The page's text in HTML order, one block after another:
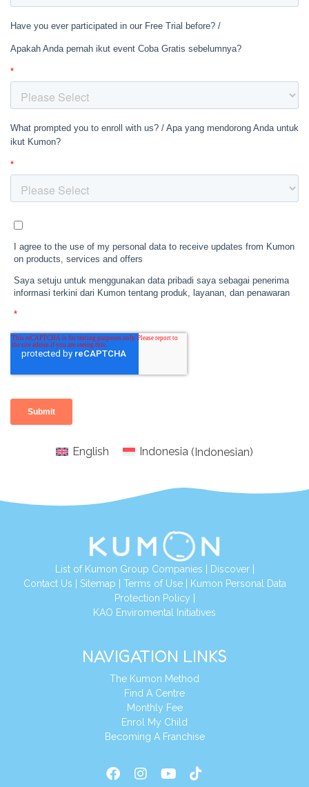
English Indonesia (Indonesian)
List of Kumon Group Companies Discover|
Contact Us Sitemap Terms of Use|
Kumon Personal Data
Protection Policy
KAO Enviromental Initiatives
NAVIGATION LINKS
The Kumon Method
Find A Centre
Monthly Fee
Enrol My Child
Becoming A Franchise